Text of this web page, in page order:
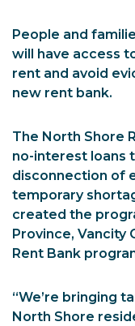
People and
will have access
rent and avoid
new rent bank.
The North Shore
no-interest loans
disconnection of
temporary
created the
Province, Vancity
Rent Bank
“We’re bringing
North Shore